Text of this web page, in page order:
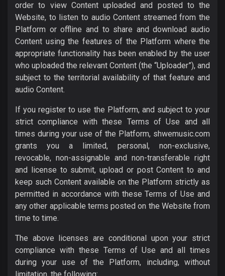
order to view Content uploaded and posted to the
Website, to listen to audio Content streamed from the
Platform or offline and to share and download audio
Content using the features of the Platform where the
appropriate functionality has been enabled by the user
who uploaded the relevant Content (the “Uploader”), and
subject to the territorial availability of that feature and
audio Content.
If you register to use the Platform, and subject to your
strict compliance with these Terms of Use and all
times during your use of the Platform, shwemusic.com
grants you a limited, personal, non-exclusive,
revocable, non-assignable and non-transferable right
and license to submit, upload or post Content to and
keep such Content available on the Platform strictly as
permitted in accordance with these Terms of Use and
any other applicable terms posted on the Website from
time to time.
The above licenses are conditional upon your strict
compliance with these Terms of Use and all times
during your use of the Platform, including, without